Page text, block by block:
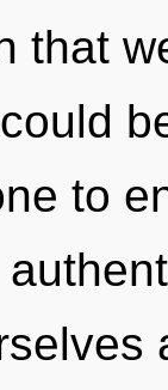
that
to